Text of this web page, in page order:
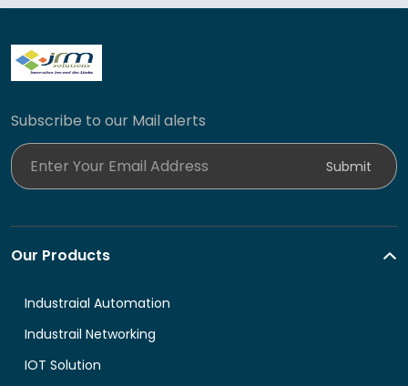
Subscribe to our Mail alerts
Submit
Our Products
Industraial Automation
Industrail Networking
IOT Solution